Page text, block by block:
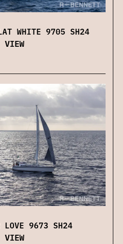
WHITE 9705 SH24
VIEW
LOVE 9673 SH24
VIEW